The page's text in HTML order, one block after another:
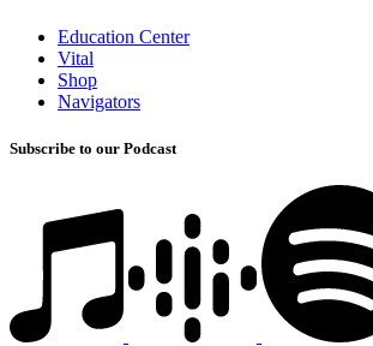
Education Center
Vital
Shop
Navigators
Subscribe to our Podcast